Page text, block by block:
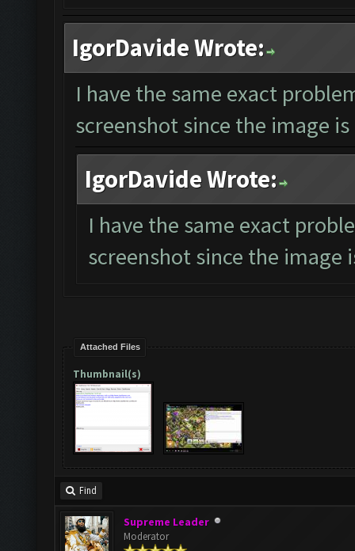
IgorDavide Wrote:
I have the same exact
screenshot since the image
IgorDavide Wrote:
I have the same exact
screenshot since the image
Attached Files
Thumbnail(s)
Find
Supreme Leader
Moderator